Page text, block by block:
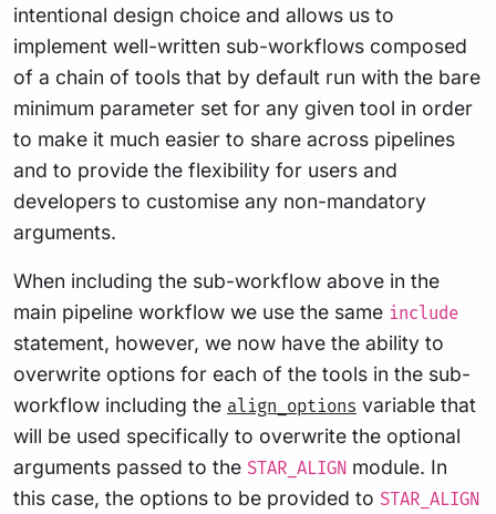
intentional design choice and allows us to
implement well-written sub-workflows composed
of a chain of tools that by default run with the bare
minimum parameter set for any given tool in order
to make it much easier to share across pipelines
and to provide the flexibility for users and
developers to customise any non-mandatory
arguments.
When including the sub-workflow above in the
main pipeline workflow we use the same include
statement, however, we now have the ability to
overwrite options for each of the tools in the sub-
workflow including the align_options variable that
will be used specifically to overwrite the optional
arguments passed to the STAR_ALIGN module. In
this case, the options to be provided to STAR_ALIGN